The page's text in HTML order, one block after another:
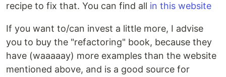
recipe to fix that. You can find all in this website
If you want to/can invest a little more, I advise
you to buy the "refactoring" book, because they
have (waaaaay) more examples than the website
mentioned above, and is a good source for